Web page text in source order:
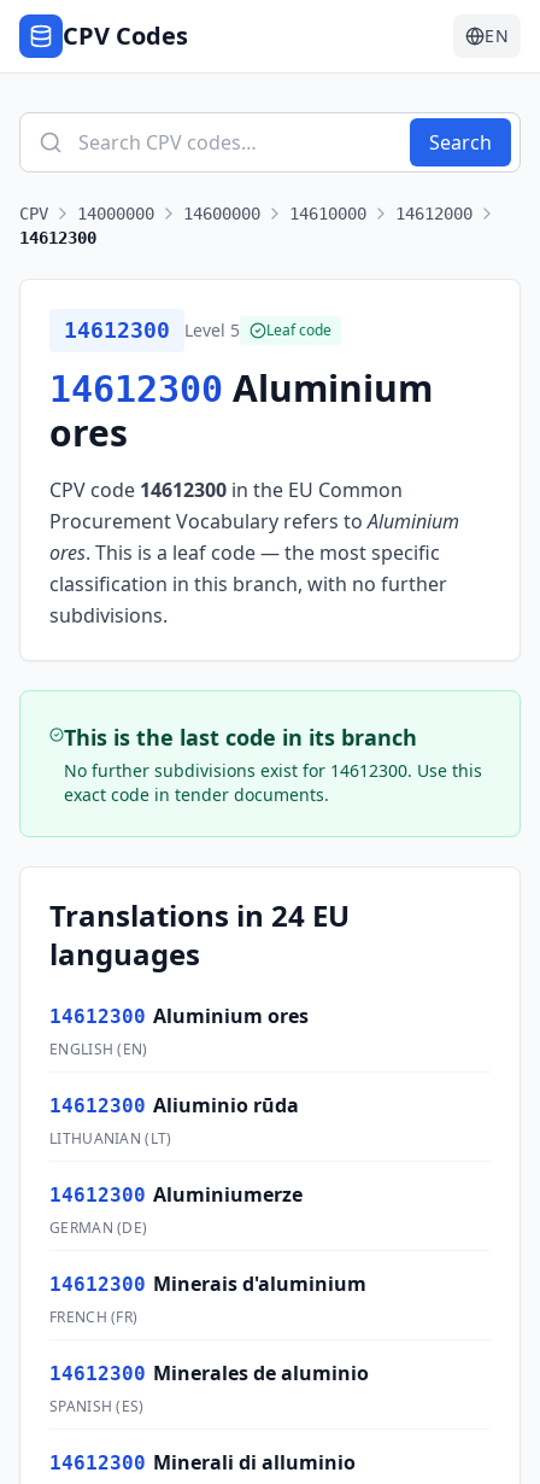
CPV Codes EN
Search
CPV 14000000 14600000 14610000
14612000
14612300
14612300 Level 5 Leaf code
14612300 Aluminium
ores
CPV code 14612300 in the EU Common
Procurement Vocabulary refers to Aluminium
ores. This is a leaf code — the most specific
classification in this branch, with no further
subdivisions.
This is the last code in its branch
No further subdivisions exist for 14612300. Use this
exact code in tender documents.
Translations in 24 EU
languages
14612300 Aluminium ores
ENGLISH (EN)
14612300 Aliuminio rūda
LITHUANIAN (LT)
14612300 Aluminiumerze
GERMAN (DE)
14612300 Minerais d'aluminium
FRENCH (FR)
14612300 Minerales de aluminio
SPANISH (ES)
14612300 Minerali di alluminio